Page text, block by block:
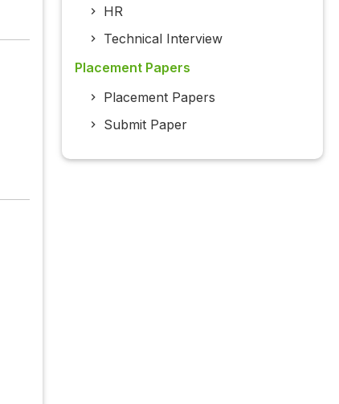
HR
Technical Interview
Placement Papers
Placement Papers
Submit Paper